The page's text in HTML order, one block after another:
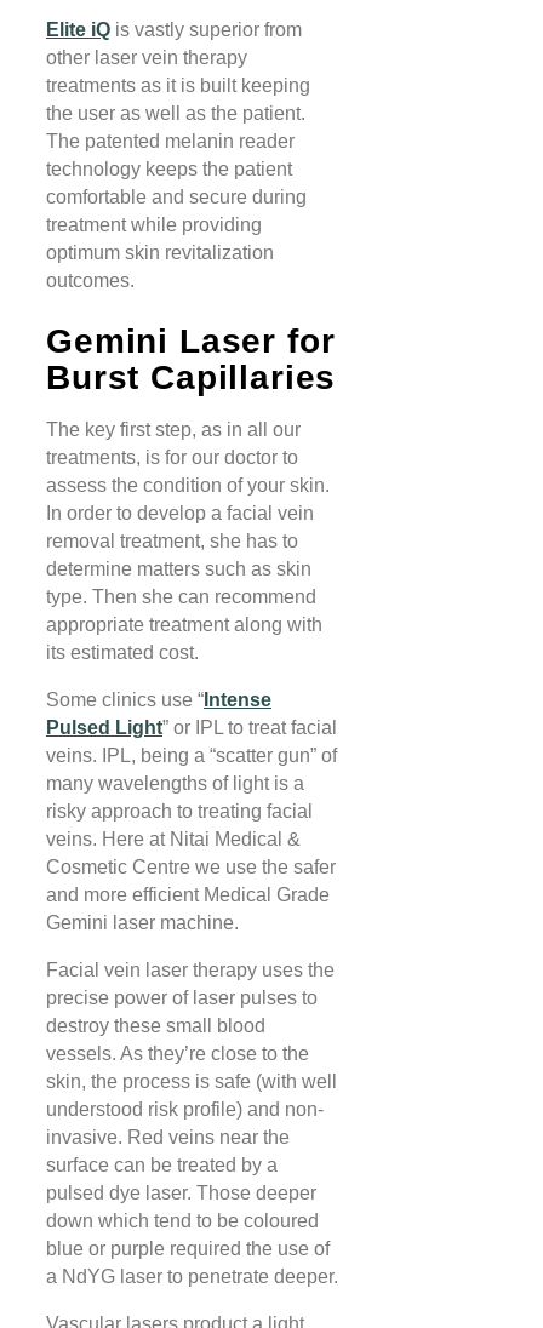
Elite iQ is vastly superior from
other laser vein therapy
treatments as it is built keeping
the user as well as the patient.
The patented melanin reader
technology keeps the patient
comfortable and secure during
treatment while providing
optimum skin revitalization
outcomes.
Gemini Laser for
Burst Capillaries
The key first step, as in all our
treatments, is for our doctor to
assess the condition of your skin.
In order to develop a facial vein
removal treatment, she has to
determine matters such as skin
type. Then she can recommend
appropriate treatment along with
its estimated cost.
Some clinics use “ Intense
Pulsed Light” or IPL to treat facial
veins. IPL, being a “scatter gun” of
many wavelengths of light is a
risky approach to treating facial
veins. Here at Nitai Medical &
Cosmetic Centre we use the safer
and more efficient Medical Grade
Gemini laser machine.
Facial vein laser therapy uses the
precise power of laser pulses to
destroy these small blood
vessels. As they’re close to the
skin, the process is safe (with well
understood risk profile) and non-
invasive. Red veins near the
surface can be treated by a
pulsed dye laser. Those deeper
down which tend to be coloured
blue or purple required the use of
a NdYG laser to penetrate deeper.
Vascular lasers product a light